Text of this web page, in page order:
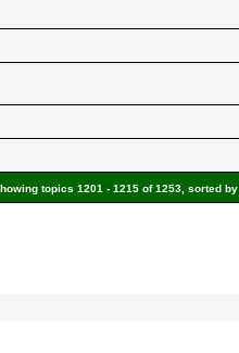
topics 1201 - 1215 of 1253, sorted by